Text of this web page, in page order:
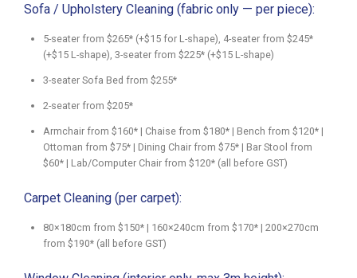
Sofa / Upholstery Cleaning (fabric only — per piece):
5-seater from $265* (+$15 for L-shape), 4-seater from $245*
(+$15 L-shape), 3-seater from $225* (+$15 L-shape)
3-seater Sofa Bed from $255*
2-seater from $205*
Armchair from $160* | Chaise from $180* | Bench from $120* |
Ottoman from $75* | Dining Chair from $75* | Bar Stool from
$60* | Lab/Computer Chair from $120* (all before GST)
Carpet Cleaning (per carpet):
80×180cm from $150* | 160×240cm from $170* | 200×270cm
from $190* (all before GST)